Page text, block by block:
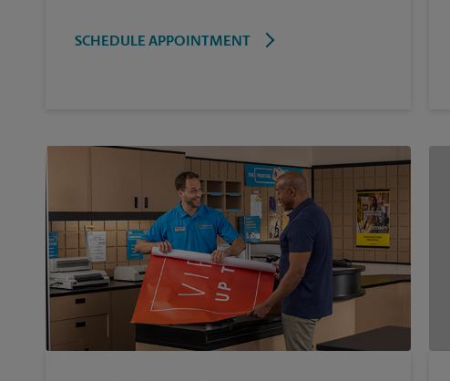
SCHEDULE APPOINTMENT